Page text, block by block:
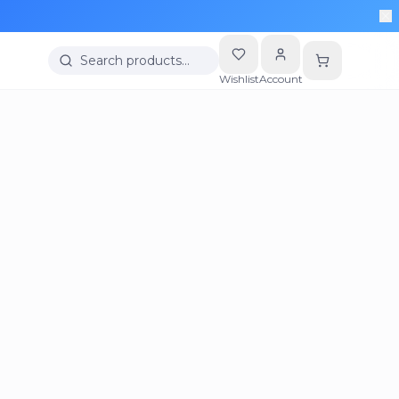
Search products…
WishlistAccount